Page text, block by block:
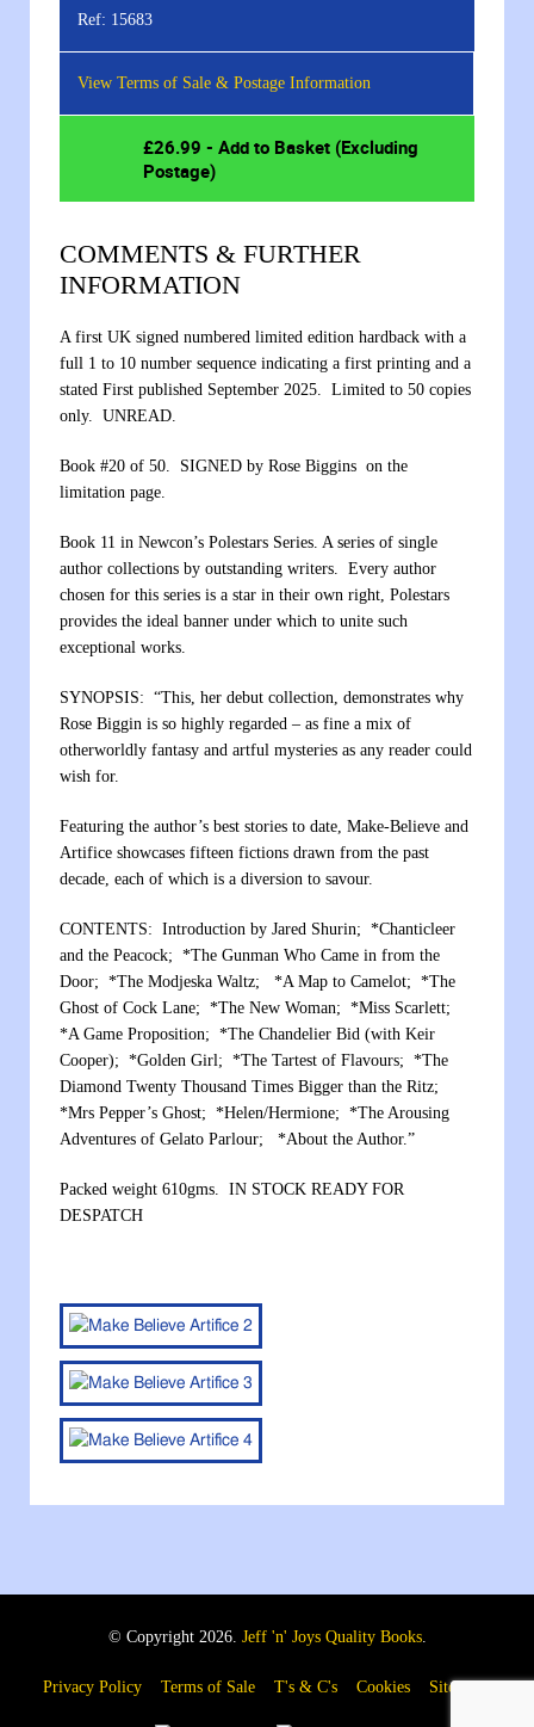
Ref: 15683
View Terms of Sale & Postage Information
£26.99 - Add to Basket (Excluding
Postage)
COMMENTS & FURTHER
INFORMATION
A first UK signed numbered limited edition hardback with a
full 1 to 10 number sequence indicating a first printing and a
stated First published September 2025. Limited to 50 copies
only. UNREAD.
Book #20 of 50. SIGNED by Rose Biggins on the
limitation page.
Book 11 in Newcon’s Polestars Series. A series of single
author collections by outstanding writers. Every author
chosen for this series is a star in their own right, Polestars
provides the ideal banner under which to unite such
exceptional works.
SYNOPSIS: “This, her debut collection, demonstrates why
Rose Biggin is so highly regarded – as fine a mix of
otherworldly fantasy and artful mysteries as any reader could
wish for.
Featuring the author’s best stories to date, Make-Believe and
Artifice showcases fifteen fictions drawn from the past
decade, each of which is a diversion to savour.
CONTENTS: Introduction by Jared Shurin; *Chanticleer
and the Peacock; *The Gunman Who Came in from the
Door; *The Modjeska Waltz; *A Map to Camelot; *The
Ghost of Cock Lane; *The New Woman; *Miss Scarlett;
*A Game Proposition; *The Chandelier Bid (with Keir
Cooper); *Golden Girl; *The Tartest of Flavours; *The
Diamond Twenty Thousand Times Bigger than the Ritz;
*Mrs Pepper’s Ghost; *Helen/Hermione; *The Arousing
Adventures of Gelato Parlour; *About the Author.”
Packed weight 610gms. IN STOCK READY FOR
DESPATCH
© Copyright 2026. Jeff 'n' Joys Quality Books.
Privacy Policy Terms of Sale T's & C's Cookies Sitemap